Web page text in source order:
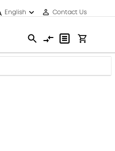
English Contact Us